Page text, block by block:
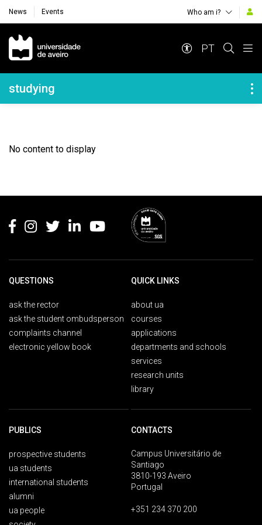
News Events Who am i?
Navegação Principal
PT
Navegação Lateral
studying
No content to display
QUESTIONS
ask the rector
ask the student ombudsperson
complaints channel
electronic yellow book
QUICK LINKS
about ua
courses
applications
departments and schools
services
research units
library
PUBLICS
prospective students
ua students
international students
alumni
ua people
CONTACTS
Campus Universitário de
Santiago
3810-193 Aveiro
Portugal
+351 234 370 200